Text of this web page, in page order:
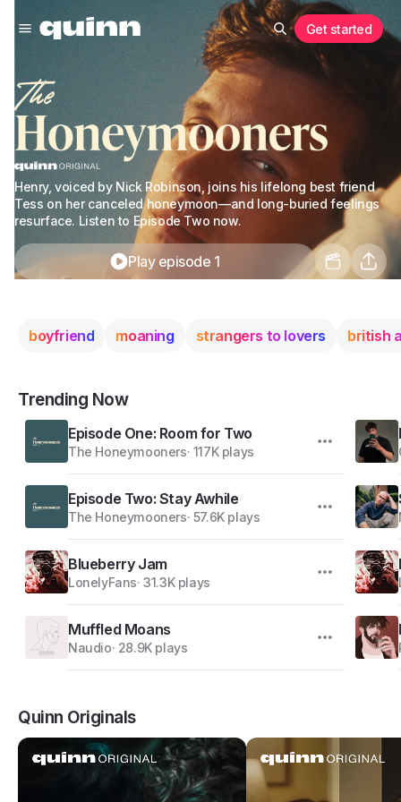
Get started
Henry, voiced by Nick Robinson, joins his lifelong best friend
Tess on her canceled honeymoon—and long-buried feelings
resurface. Listen to Episode Two now.
Play episode 1
boyfriend moaning strangers to lovers british
Trending Now
Episode One: Room for Two
The Honeymooners· 117K plays
Episode Two: Stay Awhile
The Honeymooners· 57.6K plays
Blueberry Jam
LonelyFans·31.3K plays
Muffled Moans
Naudio· 28.9K plays
Quinn Originals